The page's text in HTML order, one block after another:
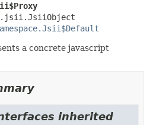
a concrete javascript
inherited